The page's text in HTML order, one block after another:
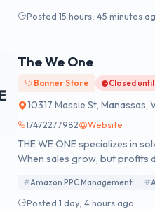
results, we empower
Posted 15 hours, 45 minutes
The We One
Banner Store Closed
10317 Massie St, Manassas,
17472277982 Website
THE WE ONE specializes in
When sales grow, but profits
money is bleeding and
Amazon PPC Management
Posted 1 day, 4 hours ago